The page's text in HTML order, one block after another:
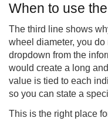
When to use
The third line shows
wheel diameter, you
dropdown from the
would create a long
value is tied to each
so you can state a
This is the right place